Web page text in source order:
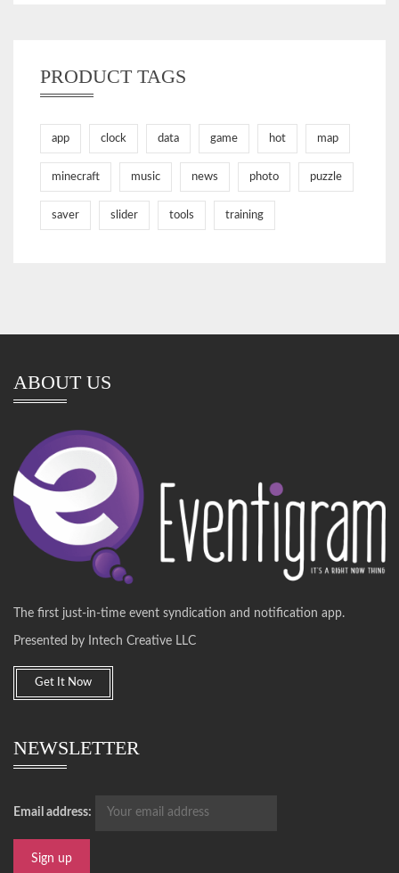
PRODUCT TAGS
app clock data game hot map
minecraft music news photo puzzle
saver slider tools training
ABOUT US
The first just-in-time event syndication and notification app.
Presented by Intech Creative LLC
Get It Now
NEWSLETTER
Email address: